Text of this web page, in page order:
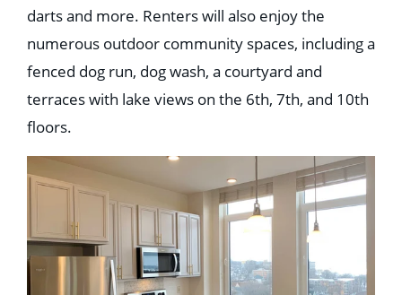
darts and more. Renters will also enjoy the
numerous outdoor community spaces, including a
fenced dog run, dog wash, a courtyard and
terraces with lake views on the 6th, 7th, and 10th
floors.